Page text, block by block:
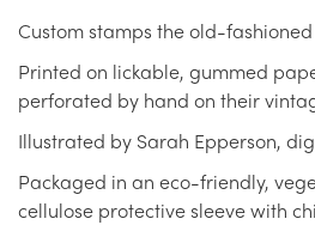
Custom stamps the old-
Printed on lickable, gummed
perforated by hand on their
Illustrated by Sarah Epperson,
Packaged in an eco-friendly,
cellulose protective sleeve with